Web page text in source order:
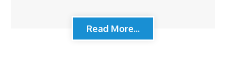
Read More...